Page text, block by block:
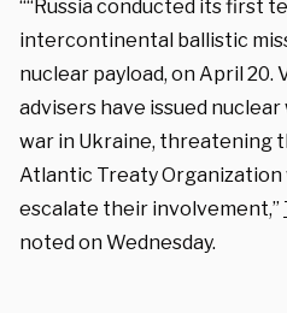
““Russia conducted its first
intercontinental ballistic
nuclear payload, on April 20.
advisers have issued
war in Ukraine, threatening
Atlantic Treaty
escalate their involvement,”
noted on Wednesday.